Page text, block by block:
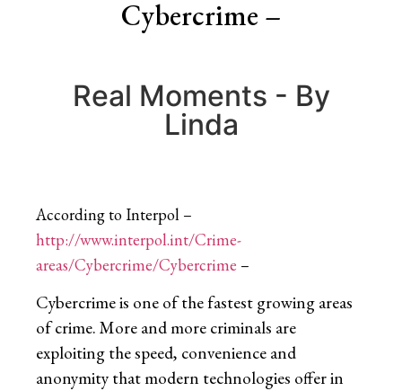
Cybercrime –
Real Moments - By
Linda
According to Interpol –
http://www.interpol.int/Crime-
areas/Cybercrime/Cybercrime –
Cybercrime is one of the fastest growing areas
of crime. More and more criminals are
exploiting the speed, convenience and
anonymity that modern technologies offer in